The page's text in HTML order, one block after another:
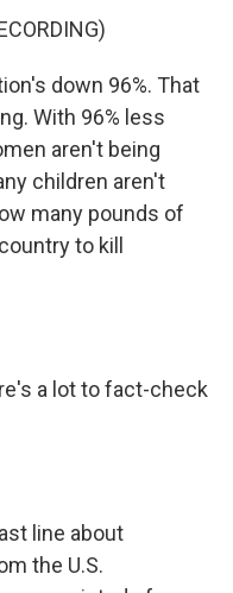
down 96%. That
With 96% less
aren't being
children aren't
many pounds of
to kill
a lot to fact-check
line about
the U.S.